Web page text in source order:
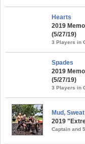
Hearts
2019
(5/27/19)
3 Players in
Spades
2019
(5/27/19)
3 Players in
Mud,
2019
Captain and